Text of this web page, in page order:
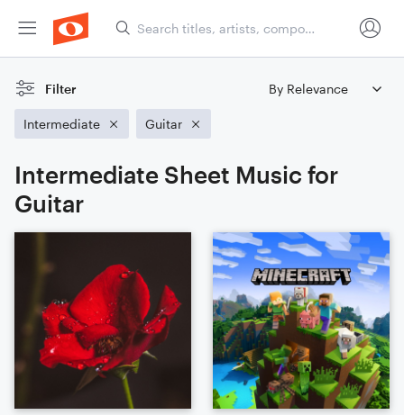
Filter
Intermediate Guitar
Intermediate Sheet Music for
Guitar